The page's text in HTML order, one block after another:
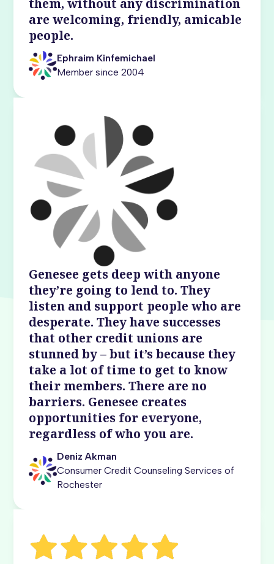
are welcoming, friendly, amicable
people.
Ephraim Kinfemichael
Member since 2004
Genesee gets deep with anyone
they’re going to lend to. They
listen and support people who are
desperate. They have successes
that other credit unions are
stunned by – but it’s because they
take a lot of time to get to know
their members. There are no
barriers. Genesee creates
opportunities for everyone,
regardless of who you are.
Deniz Akman
Consumer Credit Counseling Services of
Rochester